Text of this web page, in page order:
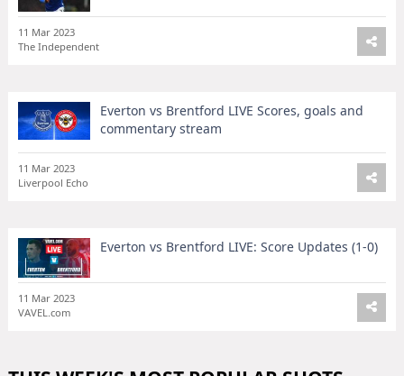
11 Mar 2023
The Independent
Everton vs Brentford LIVE Scores, goals and
commentary stream
11 Mar 2023
Liverpool Echo
Everton vs Brentford LIVE: Score Updates (1-0)
11 Mar 2023
VAVEL.com